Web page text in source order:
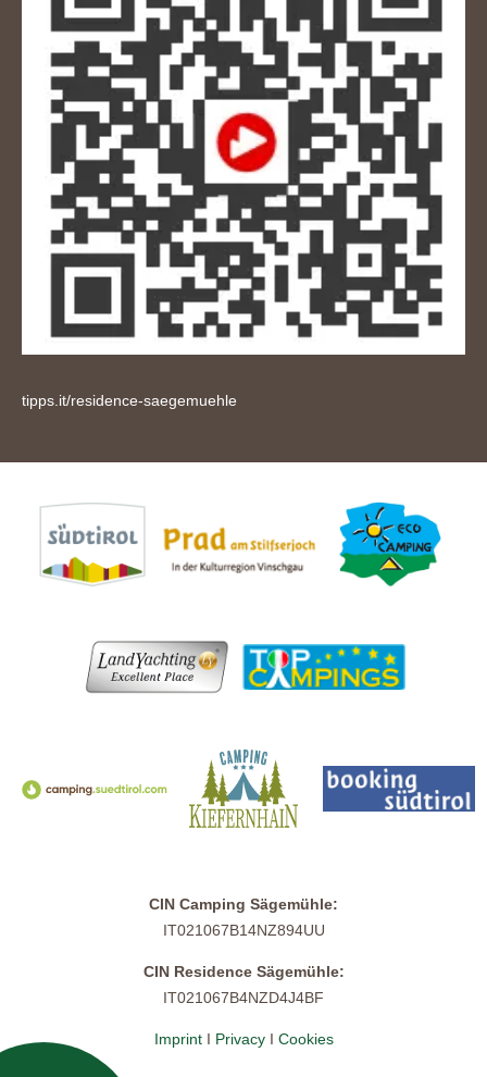
tipps.it/residence-saegemuehle
CIN Camping Sägemühle:
IT021067B14NZ894UU
CIN Residence Sägemühle:
IT021067B4NZD4J4BF
ImprintI PrivacyI Cookies